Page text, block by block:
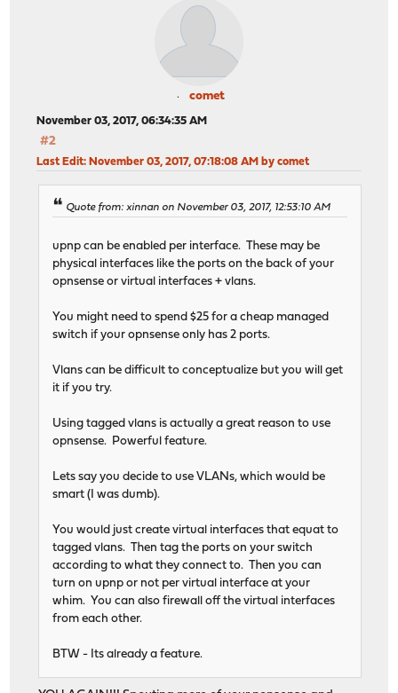
comet
November 03, 2017, 06:34:35 AM
#2
Last Edit: November 03, 2017, 07:18:08 AM by comet
Quote from: xinnan on November 03, 2017, 12:53:10 AM
upnp can be enabled per interface. These may be
physical interfaces like the ports on the back of your
opnsense or virtual interfaces + vlans.
You might need to spend $25 for a cheap managed
switch if your opnsense only has 2 ports.
Vlans can be difficult to conceptualize but you will get
it if you try.
Using tagged vlans is actually a great reason to use
opnsense. Powerful feature.
Lets say you decide to use VLANs, which would be
smart (I was dumb).
You would just create virtual interfaces that equat to
tagged vlans. Then tag the ports on your switch
according to what they connect to. Then you can
turn on upnp or not per virtual interface at your
whim. You can also firewall off the virtual interfaces
from each other.
BTW - Its already a feature.